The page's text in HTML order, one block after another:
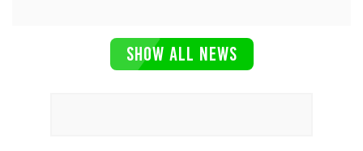
SHOW ALL NEWS